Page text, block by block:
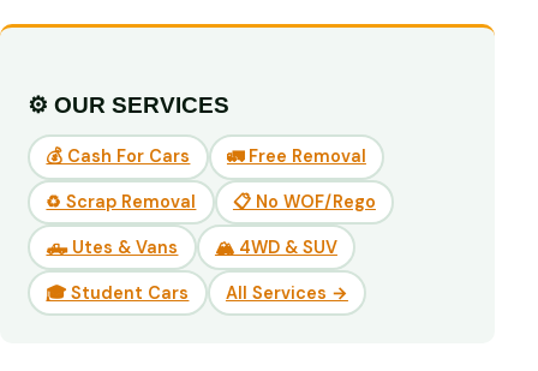
⚙️ OUR SERVICES
💰 Cash For Cars 🚛 Free Removal
♻️ Scrap Removal 📋 No WOF/Rego
🛻 Utes & Vans 🏔️ 4WD & SUV
🎓 Student Cars All Services →